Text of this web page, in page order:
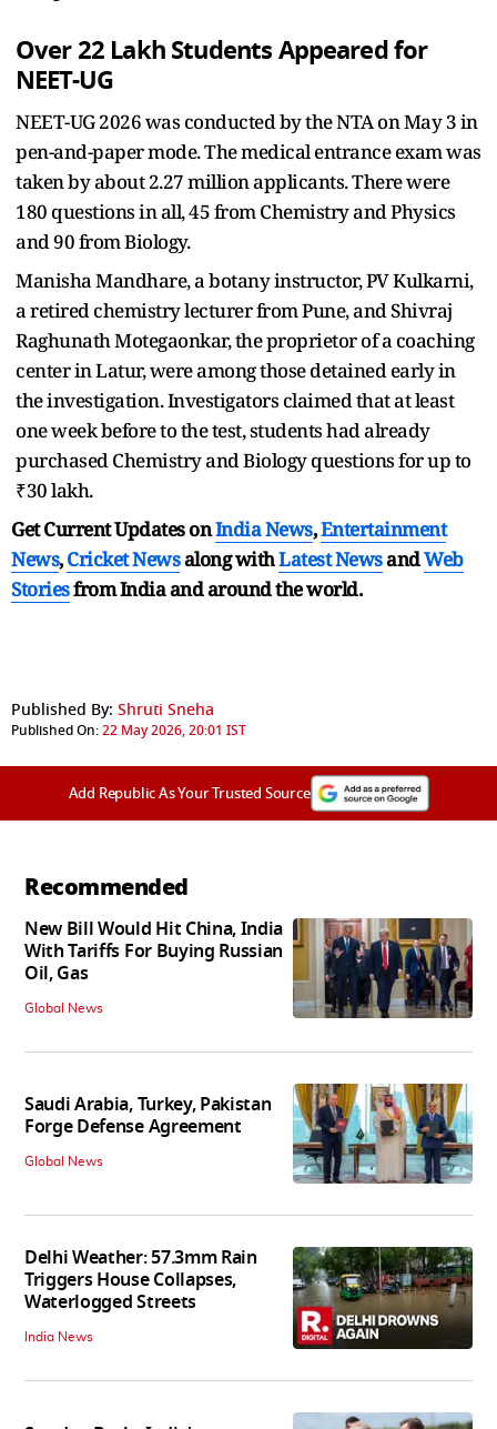
Over 22 Lakh Students Appeared for
NEET-UG
NEET-UG 2026 was conducted by the NTA on May 3 in
pen-and-paper mode. The medical entrance exam was
taken by about 2.27 million applicants. There were
180 questions in all, 45 from Chemistry and Physics
and 90 from Biology.
Manisha Mandhare, a botany instructor, PV Kulkarni,
a retired chemistry lecturer from Pune, and Shivraj
Raghunath Motegaonkar, the proprietor of a coaching
center in Latur, were among those detained early in
the investigation. Investigators claimed that at least
one week before to the test, students had already
purchased Chemistry and Biology questions for up to
₹30 lakh.
Get Current Updates onIndia News,Entertainment
News,Cricket Newsalong withLatest NewsandWeb
Storiesfrom India andaround the world.
Published By: Shruti Sneha
Published On:22 May 2026, 20:01 IST
Add Republic As Your Trusted Source
Recommended
New Bill Would Hit China, India
With Tariffs For Buying Russian
Oil, Gas
Global News
Saudi Arabia, Turkey, Pakistan
Forge Defense Agreement
Global News
Delhi Weather: 57.3mm Rain
Triggers House Collapses,
Waterlogged Streets
India News